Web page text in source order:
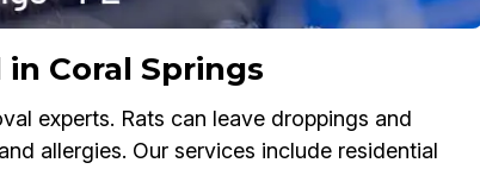
Coral Springs
experts. Rats can leave droppings and
allergies. Our services include residential